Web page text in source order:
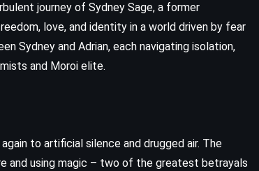
journey of Sydney Sage, a former
love, and identity in a world driven by fear
Sydney and Adrian, each navigating isolation,
and Moroi elite.
to artificial silence and drugged air. The
and using magic – two of the greatest betrayals
ADVENTURE CLASSICS